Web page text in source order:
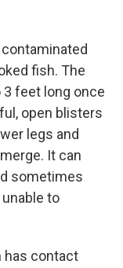
fish. The
feet long once
open blisters
legs and
It can
sometimes
to
has contact